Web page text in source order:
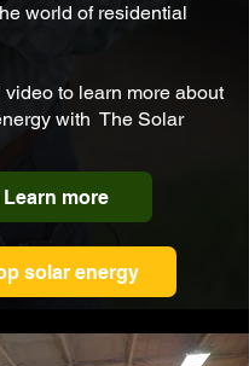
world of residential
video to learn more about
with The Solar
Learn more
solar energy